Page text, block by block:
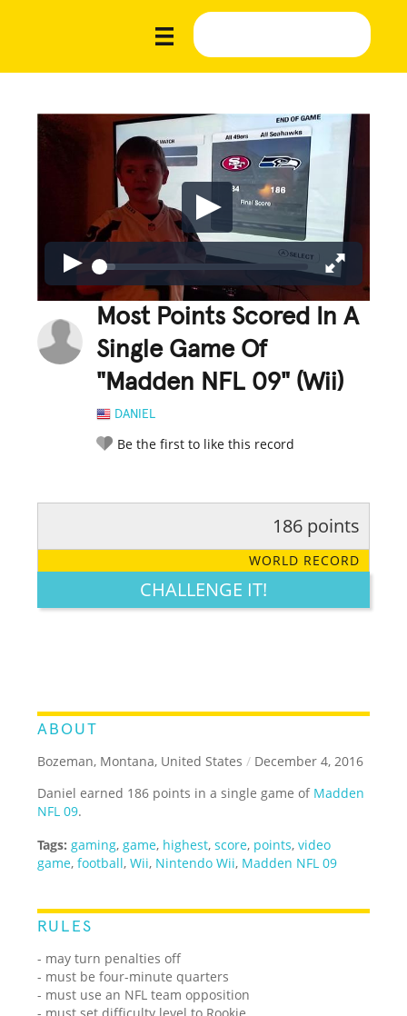
Most Points Scored In A
Single Game Of
"Madden NFL 09" (Wii)
DANIEL
Be the first to like this record
LEGENDARY FUNNY CUTE CREATIVE
186 points
WORLD RECORD
CHALLENGE IT!
ABOUT
Bozeman, Montana, United States / December 4, 2016
Daniel earned 186 points in a single game of Madden
NFL 09.
Tags: gaming, game, highest,score, points,video
game,football,Wii, Nintendo Wii, Madden NFL 09
RULES
- may turn penalties off
- must be four-minute quarters
- must use an NFL team opposition
- must set difficulty level to Rookie